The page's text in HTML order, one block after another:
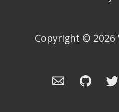
Copyright © 2026